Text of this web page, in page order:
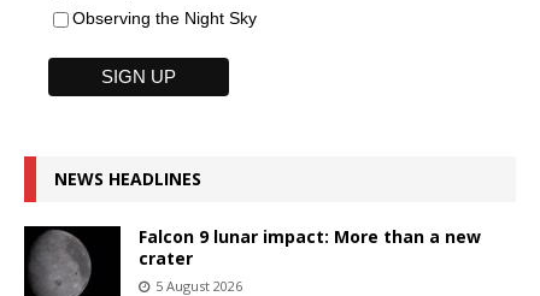
Observing the Night Sky
NEWS HEADLINES
Falcon 9 lunar impact: More than a new
crater
5 August 2026